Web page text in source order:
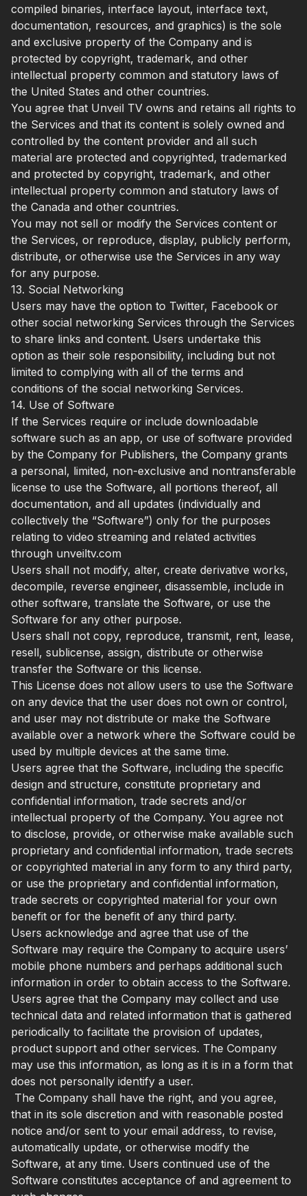
compiled binaries, interface layout, interface text,
documentation, resources, and graphics) is the sole
and exclusive property of the Company and is
protected by copyright, trademark, and other
intellectual property common and statutory laws of
the United States and other countries.
You agree that Unveil TV owns and retains all rights to
the Services and that its content is solely owned and
controlled by the content provider and all such
material are protected and copyrighted, trademarked
and protected by copyright, trademark, and other
intellectual property common and statutory laws of
the Canada and other countries.
You may not sell or modify the Services content or
the Services, or reproduce, display, publicly perform,
distribute, or otherwise use the Services in any way
for any purpose.
13. Social Networking
Users may have the option to Twitter, Facebook or
other social networking Services through the Services
to share links and content. Users undertake this
option as their sole responsibility, including but not
limited to complying with all of the terms and
conditions of the social networking Services.
14. Use of Software
If the Services require or include downloadable
software such as an app, or use of software provided
by the Company for Publishers, the Company grants
a personal, limited, non-exclusive and nontransferable
license to use the Software, all portions thereof, all
documentation, and all updates (individually and
collectively the “Software”) only for the purposes
relating to video streaming and related activities
through unveiltv.com
Users shall not modify, alter, create derivative works,
decompile, reverse engineer, disassemble, include in
other software, translate the Software, or use the
Software for any other purpose.
Users shall not copy, reproduce, transmit, rent, lease,
resell, sublicense, assign, distribute or otherwise
transfer the Software or this license.
This License does not allow users to use the Software
on any device that the user does not own or control,
and user may not distribute or make the Software
available over a network where the Software could be
used by multiple devices at the same time.
Users agree that the Software, including the specific
design and structure, constitute proprietary and
confidential information, trade secrets and/or
intellectual property of the Company. You agree not
to disclose, provide, or otherwise make available such
proprietary and confidential information, trade secrets
or copyrighted material in any form to any third party,
or use the proprietary and confidential information,
trade secrets or copyrighted material for your own
benefit or for the benefit of any third party.
Users acknowledge and agree that use of the
Software may require the Company to acquire users’
mobile phone numbers and perhaps additional such
information in order to obtain access to the Software.
Users agree that the Company may collect and use
technical data and related information that is gathered
periodically to facilitate the provision of updates,
product support and other services. The Company
may use this information, as long as it is in a form that
does not personally identify a user.
The Company shall have the right, and you agree,
that in its sole discretion and with reasonable posted
notice and/or sent to your email address, to revise,
automatically update, or otherwise modify the
Software, at any time. Users continued use of the
Software constitutes acceptance of and agreement to